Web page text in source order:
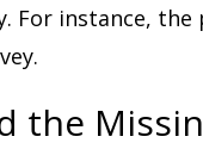
For instance,
the